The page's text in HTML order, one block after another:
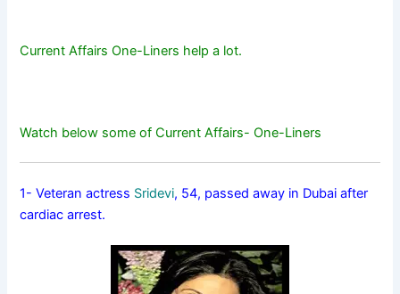
Current Affairs One-Liners help a lot.
Watch below some of Current Affairs- One-Liners
1- Veteran actress Sridevi, 54, passed away in Dubai after
cardiac arrest.